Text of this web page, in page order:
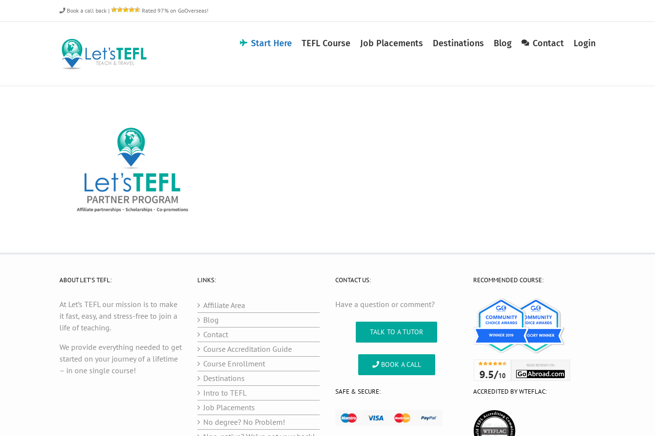
Book a call back | Rated 97% on GoOverseas!
Start Here TEFL Course Job Placements Destinations Blog Contact Login
ABOUT LET’S TEFL:
At Let’s TEFL our mission is to make
it fast, easy, and stress-free to join a
life of teaching.
We provide everything needed to get
started on your journey of a lifetime
– in one single course!
LINKS:
Affiliate Area
Blog
Contact
Course Accreditation Guide
Course Enrollment
Destinations
Intro to TEFL
Job Placements
No degree? No Problem!
CONTACT US:
Have a question or comment?
TALK TO A TUTOR
BOOK A CALL
SAFE & SECURE:
RECOMMENDED COURSE:
ACCREDITED BY WTEFLAC: